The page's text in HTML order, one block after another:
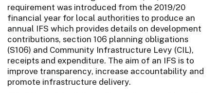
requirement was introduced from the 2019/20
financial year for local authorities to produce an
annual IFS which provides details on development
contributions, section 106 planning obligations
(S106) and Community Infrastructure Levy (CIL),
receipts and expenditure. The aim of an IFS is to
improve transparency, increase accountability and
promote infrastructure delivery.